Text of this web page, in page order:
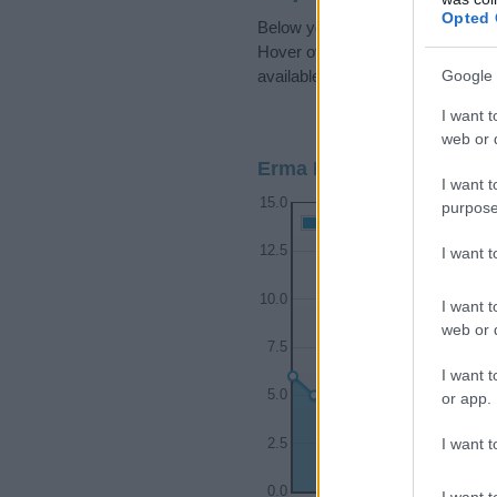
Opted
Google
I want
web or
I want
I want
I want
web or
I want
or app.
I want
Below you will find the
Hover over or click on the dots
available.
Erma Boy Name
0.0
2.5
5.0
7.5
10.0
12.5
15.0